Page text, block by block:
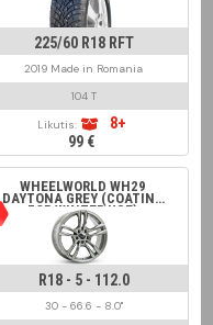
225/60 R18 RFT
2019 Made in Romania
104 T
Likutis:
8+
99 €
WHEELWORLD WH29
DAYTONA GREY (COATING
FOR WINTER USE)
R18 - 5 - 112.0
30 - 66.6 - 8.0"